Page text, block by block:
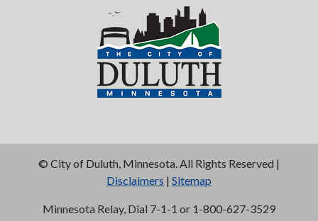
© City of Duluth, Minnesota. All Rights Reserved |
Disclaimers | Sitemap
Minnesota Relay, Dial 7-1-1 or 1-800-627-3529